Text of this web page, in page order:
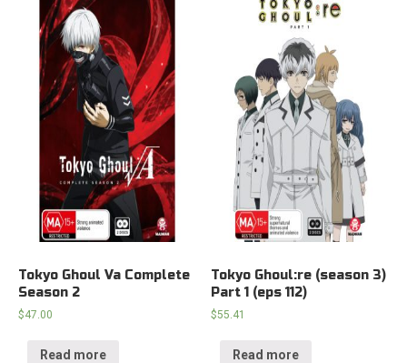
Tokyo Ghoul Va Complete
Season 2
$47.00
Read more
Tokyo Ghoul:re (season 3)
Part 1 (eps 112)
$55.41
Read more